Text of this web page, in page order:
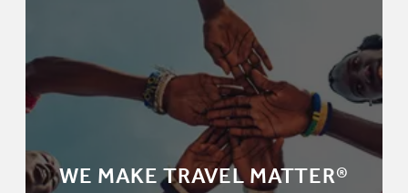
WE MAKE TRAVEL MATTER®